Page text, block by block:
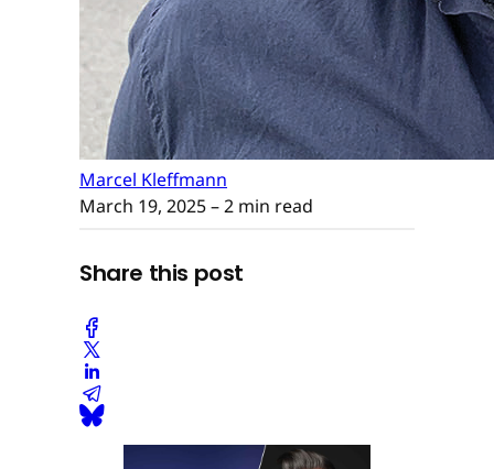
Marcel Kleffmann
March 19, 2025– 2 min read
Share this post